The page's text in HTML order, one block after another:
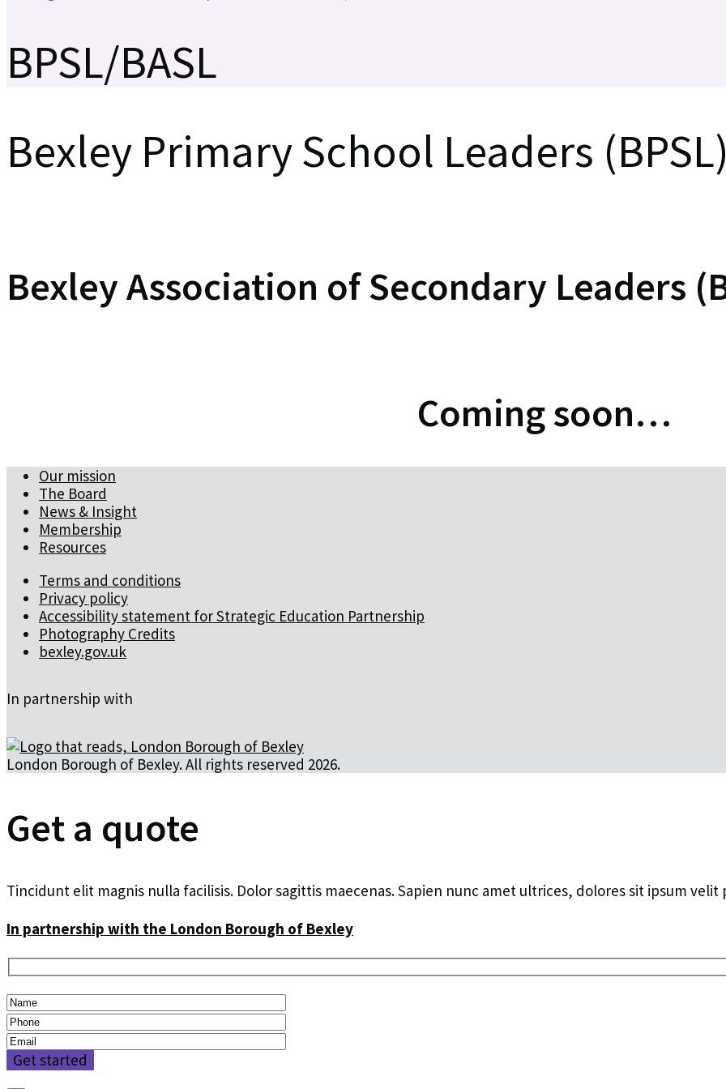
BPSL/BASL
Bexley Primary School Leaders (BPSL)
Bexley Association of Secondary Leaders
Coming soon…
Our mission
The Board
News & Insight
Membership
Resources
Terms and conditions
Privacy policy
Accessibility statement for Strategic Education Partnership
Photography Credits
bexley.gov.uk
In partnership with
London Borough of Bexley. All rights reserved 2026.
Get a quote
Tincidunt elit magnis nulla facilisis. Dolor sagittis maecenas. Sapien nunc amet ultrices, dolores sit ipsum velit
In partnership with the London Borough of Bexley